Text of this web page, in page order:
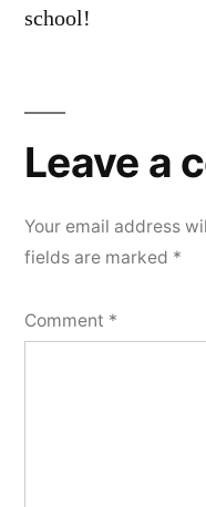
school!
Leave
a
Your email address
fields are marked *
Comment *
Leave a